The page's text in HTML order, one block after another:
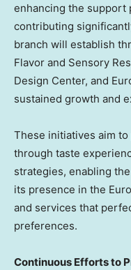
enhancing the support
contributing
branch will establish
Flavor and Sensory
Design Center, and
sustained growth and
These initiatives aim
through taste
strategies, enabling
its presence in the
and services that
preferences.
Continuous Efforts to